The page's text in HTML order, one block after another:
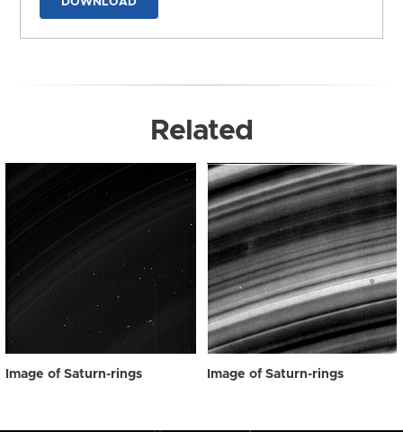
DOWNLOAD
Related
Image of Saturn-rings Image of Saturn-rings